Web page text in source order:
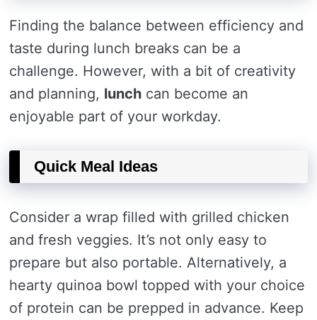
Finding the balance between efficiency and
taste during lunch breaks can be a
challenge. However, with a bit of creativity
and planning, lunch can become an
enjoyable part of your workday.
Quick Meal Ideas
Consider a wrap filled with grilled chicken
and fresh veggies. It’s not only easy to
prepare but also portable. Alternatively, a
hearty quinoa bowl topped with your choice
of protein can be prepped in advance. Keep